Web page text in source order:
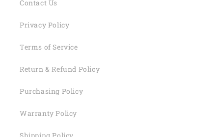
Contact Us
Privacy Policy
Terms of Service
Return & Refund Policy
Purchasing Policy
Warranty Policy